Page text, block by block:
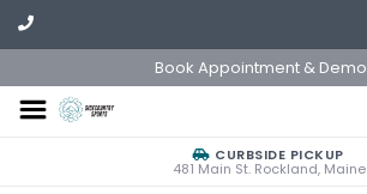
Book Appointment & Demo
CURBSIDE PICKUP
481 Main St. Rockland, Maine